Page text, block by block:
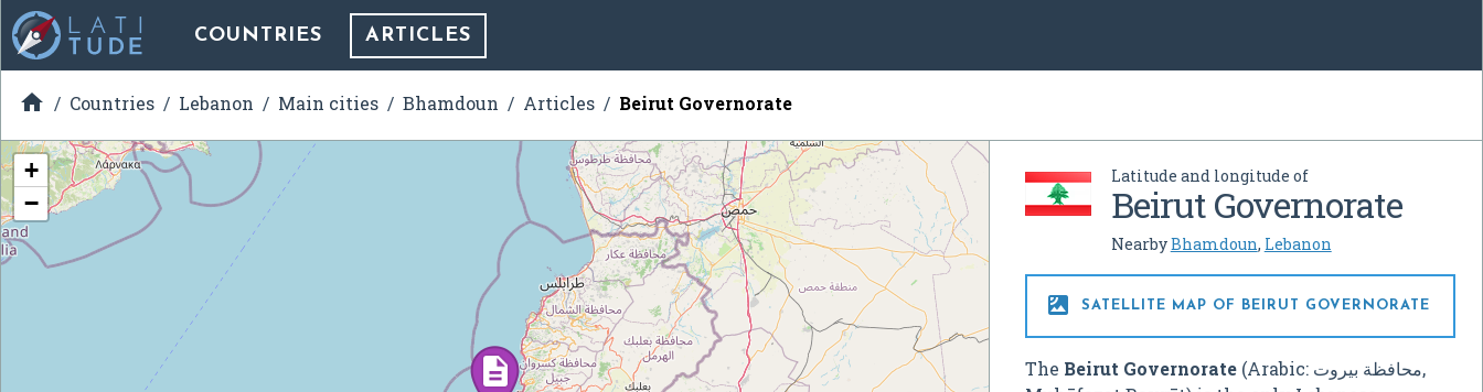
COUNTRIES ARTICLES
 Countries Lebanon Main cities Bhamdoun Articles Beirut Governorate
Latitude and longitude of
Beirut Governorate
NearbyBhamdoun, Lebanon
 SATELLITE MAP OF BEIRUT GOVERNORATE
The Beirut Governorate(Arabic: محافظة بيروت‎,
+
−